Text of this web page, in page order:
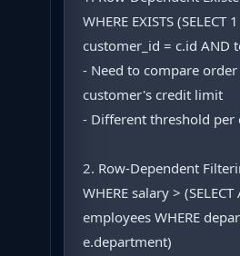
WHERE EXISTS
customer_id = c.id AND
- Need to compare
customer's credit limit
- Different threshold per
2. Row-Dependent
WHERE salary >
employees WHERE
e.department)